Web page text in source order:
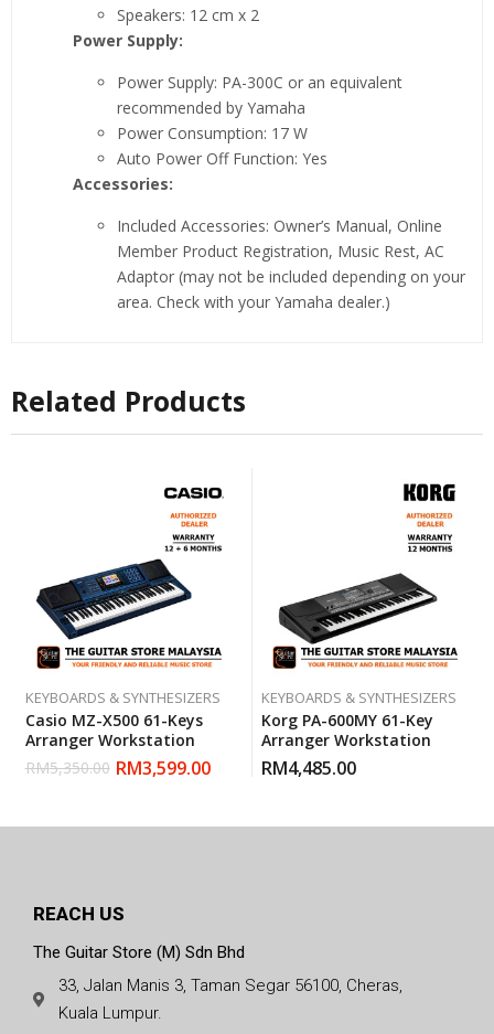
Speakers: 12 cm x 2
Power Supply:
Power Supply: PA-300C or an equivalent
recommended by Yamaha
Power Consumption: 17 W
Auto Power Off Function: Yes
Accessories:
Included Accessories: Owner’s Manual, Online
Member Product Registration, Music Rest, AC
Adaptor (may not be included depending on your
area. Check with your Yamaha dealer.)
Related Products
KEYBOARDS & SYNTHESIZERS
Casio MZ-X500 61-Keys
Arranger Workstation
RM5,350.00 RM3,599.00
KEYBOARDS & SYNTHESIZERS
Korg PA-600MY 61-Key
Arranger Workstation
RM4,485.00
REACH US
The Guitar Store (M) Sdn Bhd
33, Jalan Manis 3, Taman Segar 56100, Cheras,
Kuala Lumpur.